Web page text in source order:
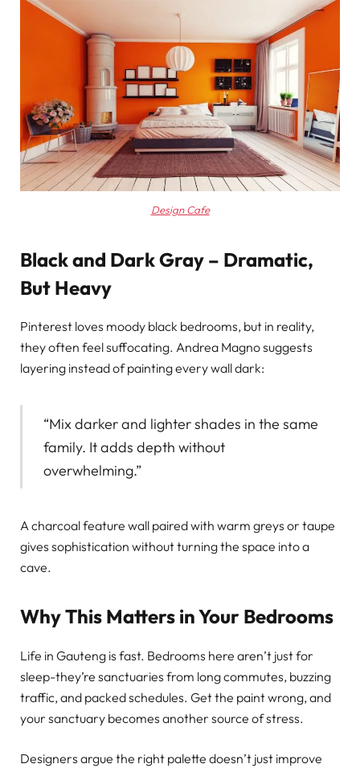
Design Cafe
Black and Dark Gray – Dramatic,
But Heavy
Pinterest loves moody black bedrooms, but in reality,
they often feel suffocating. Andrea Magno suggests
layering instead of painting every wall dark:
“Mix darker and lighter shades in the same
family. It adds depth without
overwhelming.”
A charcoal feature wall paired with warm greys or taupe
gives sophistication without turning the space into a
cave.
Why This Matters in Your Bedrooms
Life in Gauteng is fast. Bedrooms here aren’t just for
sleep-they’re sanctuaries from long commutes, buzzing
traffic, and packed schedules. Get the paint wrong, and
your sanctuary becomes another source of stress.
Designers argue the right palette doesn’t just improve